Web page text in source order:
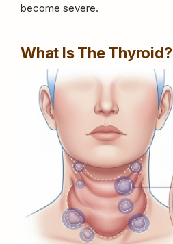
become severe.
What Is The Thyroid?